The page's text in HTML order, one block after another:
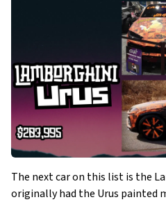
The next car on this list is the
originally had the Urus painted